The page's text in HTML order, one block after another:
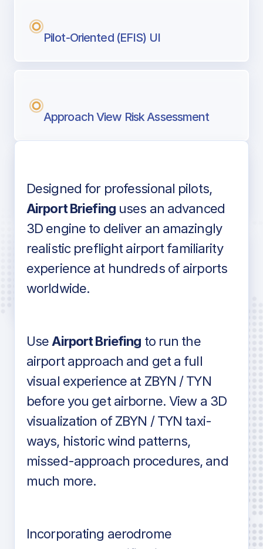
Pilot-Oriented (EFIS) UI
Approach View Risk Assessment
Voice-over audio
Detailed airport information as found
in industry standard aviation charts
Designed for professional pilots,
Airport Briefinguses an advanced
3D engine to deliver an amazingly
realistic preflight airport familiarity
experience at hundreds of airports
worldwide.
Use Airport Briefing to run the
airport approach and get a full
visual experience at ZBYN / TYN
before you get airborne. View a 3D
visualization of ZBYN / TYN taxi-
ways, historic wind patterns,
missed-approach procedures, and
much more.
Incorporating aerodrome